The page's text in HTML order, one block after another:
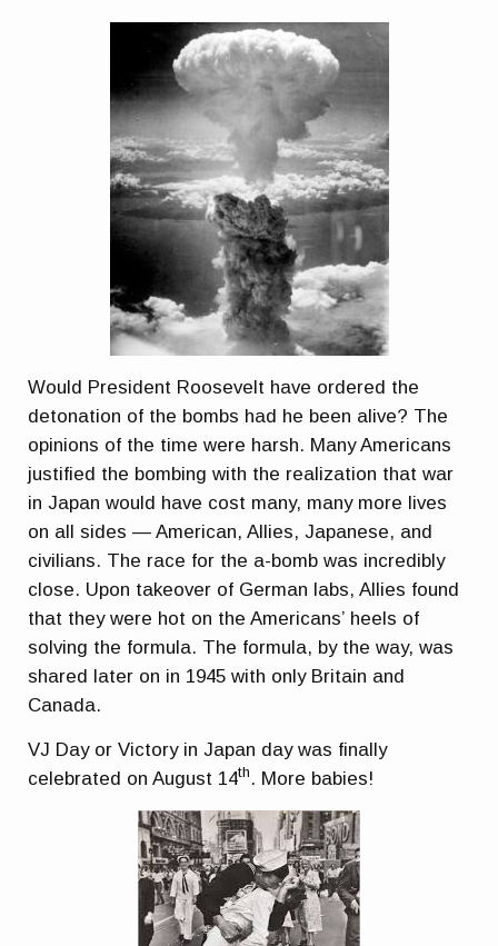
Would President Roosevelt have ordered the
detonation of the bombs had he been alive? The
opinions of the time were harsh. Many Americans
justified the bombing with the realization that war
in Japan would have cost many, many more lives
on all sides — American, Allies, Japanese, and
civilians. The race for the a-bomb was incredibly
close. Upon takeover of German labs, Allies found
that they were hot on the Americans’ heels of
solving the formula. The formula, by the way, was
shared later on in 1945 with only Britain and
Canada.
VJ Day or Victory in Japan day was finally
celebrated on August 14th . More babies!